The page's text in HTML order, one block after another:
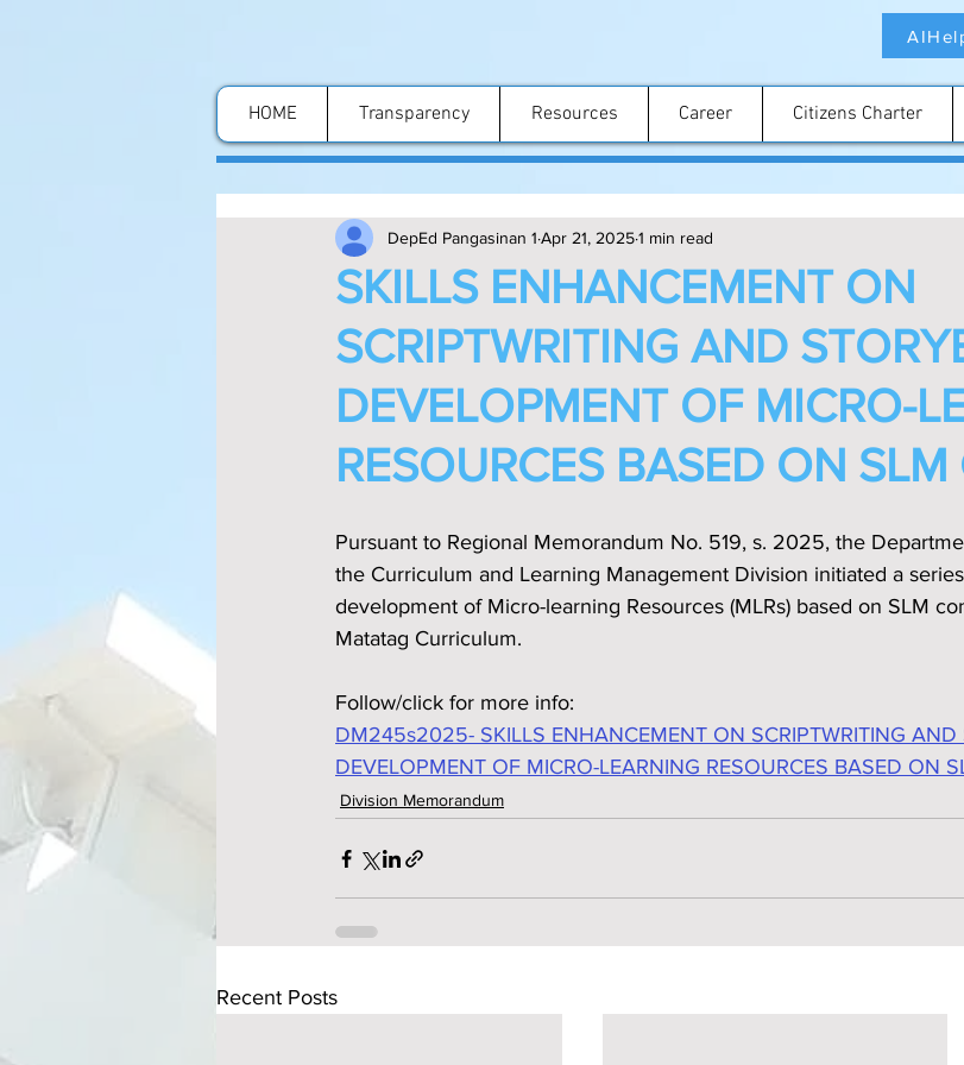
HOME Transparency Resources Career Citizens Charter
SKILLS ENHANCEMENT ON
SCRIPTWRITING AND
DEVELOPMENT OF MICRO-
RESOURCES BASED ON
DepEd Pangasinan 1 Apr 21, 20251 min read
Pursuant to Regional Memorandum No. 519, s. 2025, the
the Curriculum and Learning Management Division initiated a
development of Micro-learning Resources (MLRs) based on SLM
Matatag Curriculum.
Follow/click for more info:
DM245s2025- SKILLS ENHANCEMENT ON SCRIPTWRITING AND
DEVELOPMENT OF MICRO-LEARNING RESOURCES BASED ON
Division Memorandum
Recent Posts